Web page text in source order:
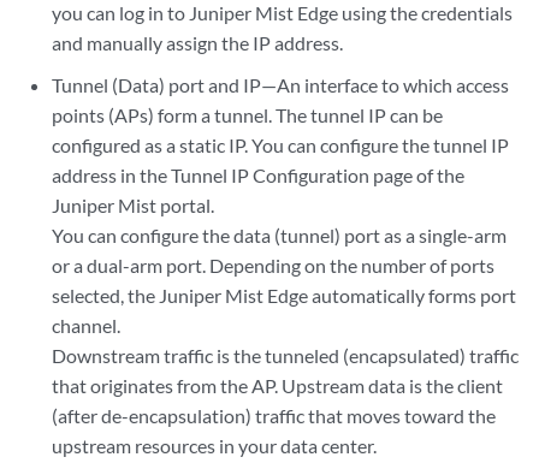
you can log in to Juniper Mist Edge using the credentials
and manually assign the IP address.
Tunnel (Data) port and IP—An interface to which access
points (APs) form a tunnel. The tunnel IP can be
configured as a static IP. You can configure the tunnel IP
address in the Tunnel IP Configuration page of the
Juniper Mist portal.
You can configure the data (tunnel) port as a single-arm
or a dual-arm port. Depending on the number of ports
selected, the Juniper Mist Edge automatically forms port
channel.
Downstream traffic is the tunneled (encapsulated) traffic
that originates from the AP. Upstream data is the client
(after de-encapsulation) traffic that moves toward the
upstream resources in your data center.